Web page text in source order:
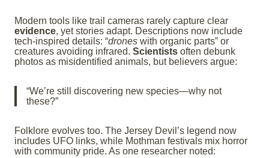
Modern tools like trail cameras rarely capture clear
evidence, yet stories adapt. Descriptions now include
tech-inspired details: “drones with organic parts” or
creatures avoiding infrared. Scientists often debunk
photos as misidentified animals, but believers argue:
“We’re still discovering new species—why not
these?”
Folklore evolves too. The Jersey Devil’s legend now
includes UFO links, while Mothman festivals mix horror
with community pride. As one researcher noted: